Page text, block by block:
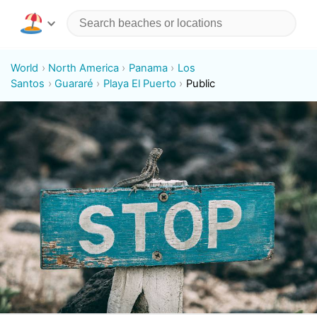
World North America Panama
Los
Santos
Guararé Playa El Puerto Public